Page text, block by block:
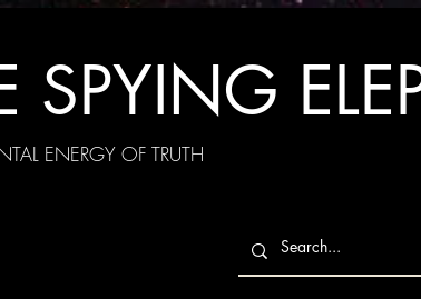
SPYING
ENERGY OF TRUTH